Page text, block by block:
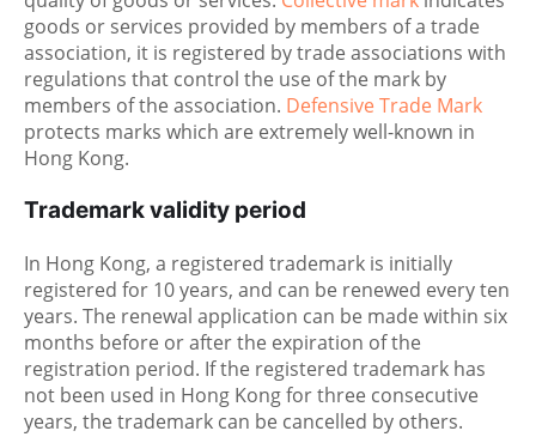
goods or services provided by members of a trade
association, it is registered by trade associations with
regulations that control the use of the mark by
members of the association. Defensive Trade Mark
protects marks which are extremely well-known in
Hong Kong.
Trademark validity period
In Hong Kong, a registered trademark is initially
registered for 10 years, and can be renewed every ten
years. The renewal application can be made within six
months before or after the expiration of the
registration period. If the registered trademark has
not been used in Hong Kong for three consecutive
years, the trademark can be cancelled by others.